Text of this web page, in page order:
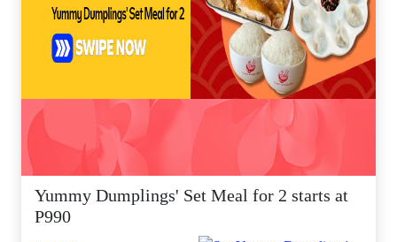
Yummy Dumplings' Set Meal for 2 starts at
P990